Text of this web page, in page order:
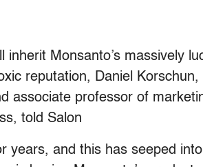
inherit Monsanto’s massively
reputation, Daniel
associate professor of
told Salon
years, and this has seeped